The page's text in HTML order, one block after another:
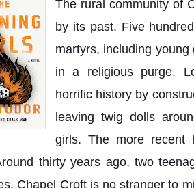
The rural community of
by its past. Five
martyrs, including
in a religious purge.
horrific history by
leaving twig dolls
girls. The more
thirty years ago, two
Chapel Croft is no stranger to